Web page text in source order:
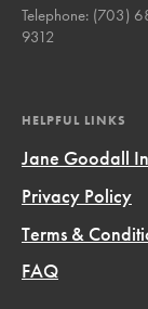
Telephone: (703)
9312
HELPFUL LINKS
Jane Goodall
Privacy Policy
Terms &
FAQ